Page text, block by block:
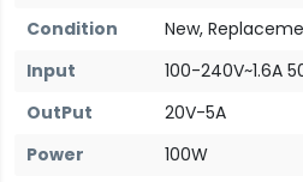
Condition
New,
Input
100-240V~1.6A
OutPut
20V-5A
Power
100W